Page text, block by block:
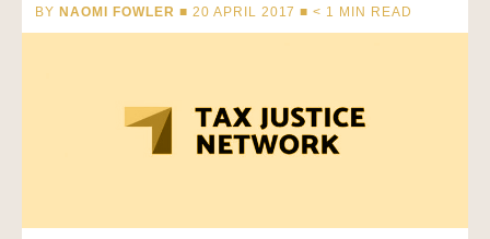
BY NAOMI FOWLER ■ 20 APRIL 2017 ■< 1 MIN READ